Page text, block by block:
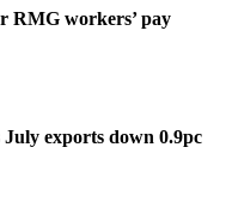
RMG workers’ pay
July exports down 0.9pc